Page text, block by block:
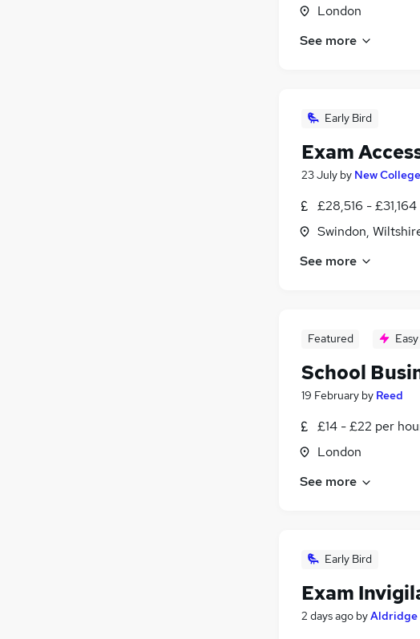
London
See more
Early Bird
Exam
23 July by New
£28,516 -
Swindon,
See more
Featured
School
19 February by Reed
£14 - £22 per
London
See more
Early Bird
Exam
2 days ago byAldridge